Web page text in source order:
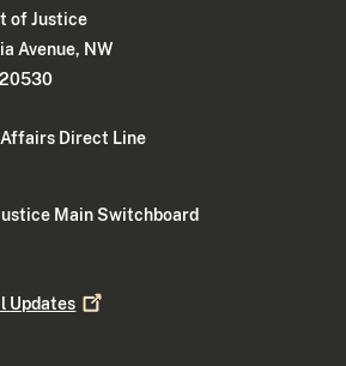
of Justice
Avenue, NW
Direct Line
Main Switchboard
Updates